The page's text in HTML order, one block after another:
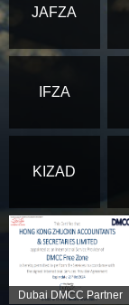
JAFZA
IFZA
KIZAD
Dubai DMCC Partner